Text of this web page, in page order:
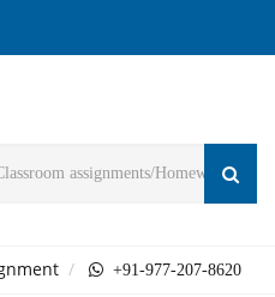
+91-977-207-8620